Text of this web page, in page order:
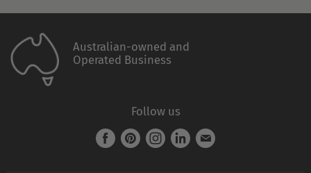
Australian-owned and
Operated Business
Follow us
Find Find Find Find Find